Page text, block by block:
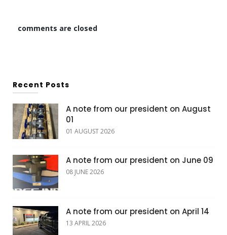
comments are closed
Recent Posts
A note from our president on August
01
01 AUGUST 2026
A note from our president on June 09
08 JUNE 2026
A note from our president on April 14
13 APRIL 2026